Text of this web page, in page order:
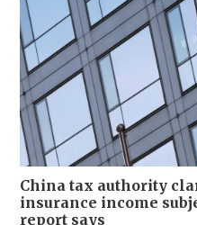
China tax authority
insurance income
report says